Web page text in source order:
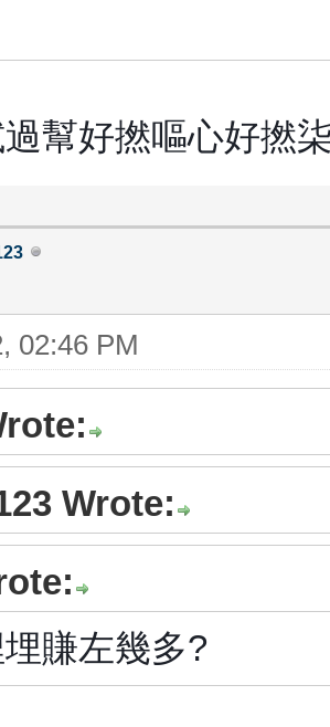
幫好撚嘔心好撚
02:46 PM
Wrote:
賺左幾多?